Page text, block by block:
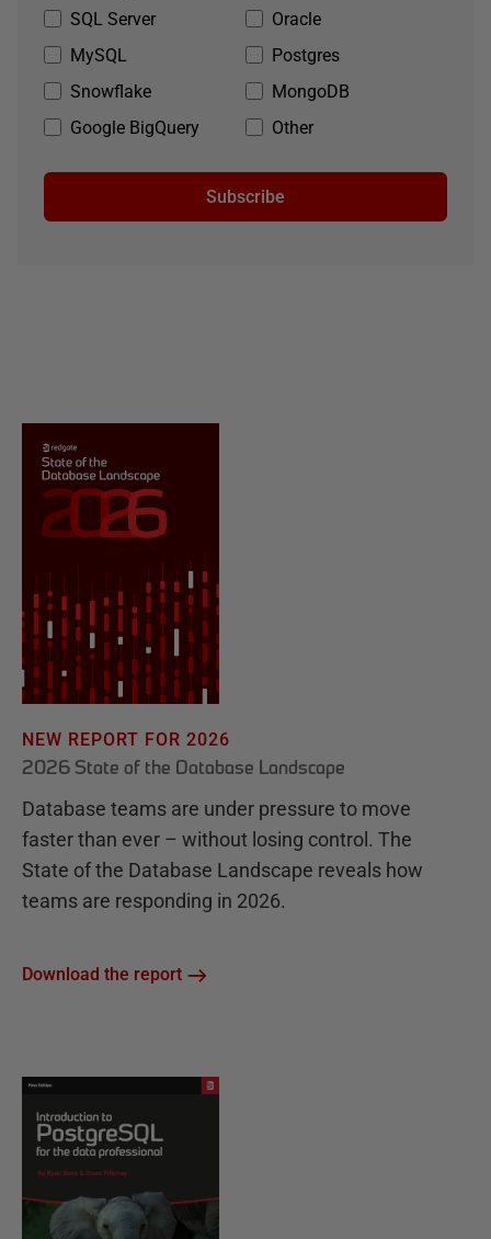
SQL Server
Oracle
MySQL
Postgres
Snowflake
MongoDB
Google BigQuery
Other
Subscribe